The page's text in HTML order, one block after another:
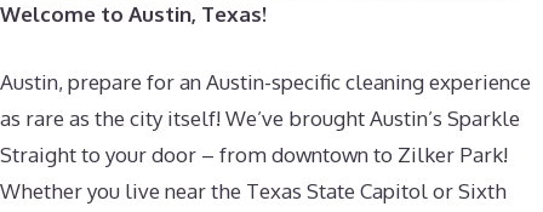
Welcome to Austin, Texas!
Austin, prepare for an Austin-specific cleaning experience
as rare as the city itself! We’ve brought Austin’s Sparkle
Straight to your door – from downtown to Zilker Park!
Whether you live near the Texas State Capitol or Sixth